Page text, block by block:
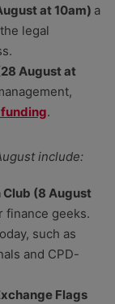
at 10am) a
legal
August at
.
include:
Club (8 August
finance geeks.
such as
and CPD-
Flags